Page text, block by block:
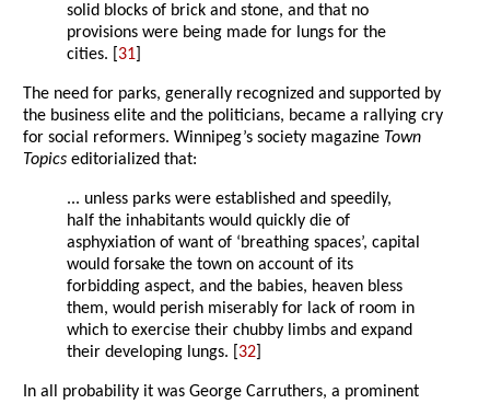
solid blocks of brick and stone, and that no
provisions were being made for lungs for the
cities. [ 31
The need for parks, generally recognized and supported by
the business elite and the politicians, became a rallying cry
for social reformers. Winnipeg’s society magazine Town
Topics editorialized that:
... unless parks were established and speedily,
half the inhabitants would quickly die of
asphyxiation of want of ‘breathing spaces’, capital
would forsake the town on account of its
forbidding aspect, and the babies, heaven bless
them, would perish miserably for lack of room in
which to exercise their chubby limbs and expand
their developing lungs. [ 32
In all probability it was George Carruthers, a prominent